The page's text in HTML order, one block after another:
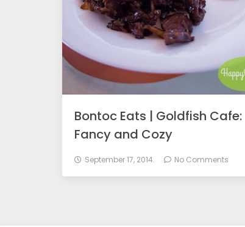
Bontoc Eats | Goldfish Cafe:
Fancy and Cozy
September 17, 2014. No Comments